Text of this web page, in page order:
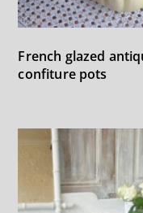
French glazed
confiture pots